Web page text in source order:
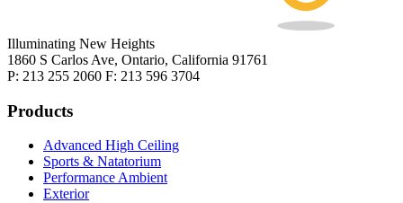
Illuminating New Heights
1860 S Carlos Ave, Ontario, California 91761
P: 213 255 2060 F: 213 596 3704
Products
Advanced High Ceiling
Sports & Natatorium
Performance Ambient
Exterior